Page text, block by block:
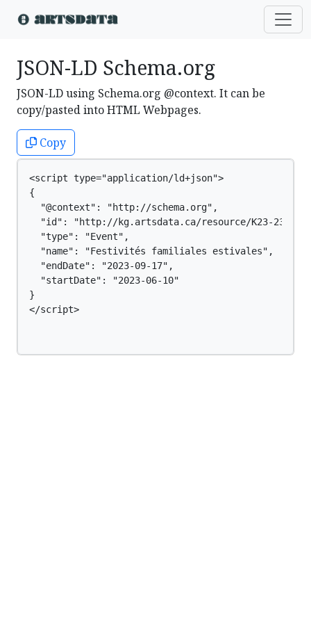
JSON-LD Schema.org
JSON-LD using Schema.org @context. It can be
copy/pasted into HTML Webpages.
Copy
<script type="application/ld+json">
{
  "@context": "http://schema.org",
  "id": "http://kg.artsdata.ca/resource/K23-2355",
  "type": "Event",
  "name": "Festivités familiales estivales",
  "endDate": "2023-09-17",
  "startDate": "2023-06-10"
}
</script>